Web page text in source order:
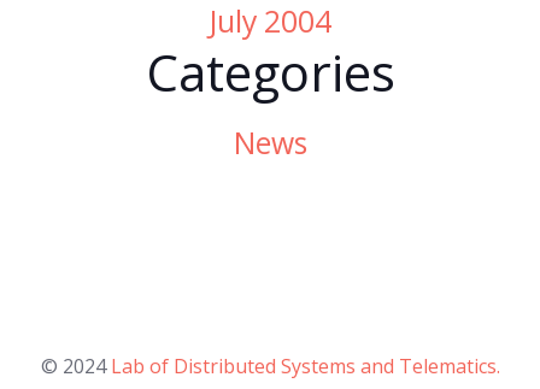
July 2004
Categories
News
© 2024Lab of Distributed Systems and Telematics.